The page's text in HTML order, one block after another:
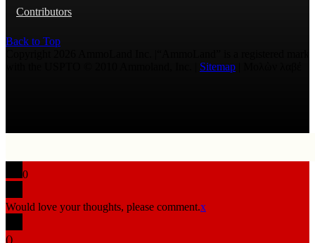
Contributors
Back to Top
Sitemap
0
Would love your thoughts, please comment.x
()